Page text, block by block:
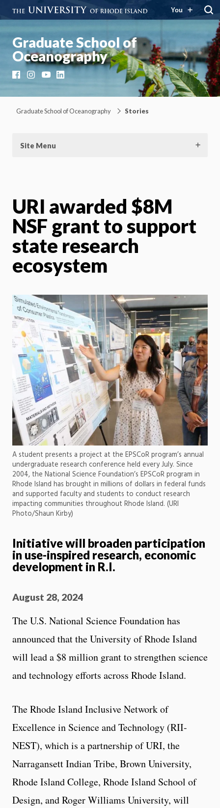
You
Graduate School of
Oceanography
FacebookInstagramYouTubeLinkedIn
Graduate School of Oceanography Stories
Site Menu
URI awarded $8M
NSF grant to support
state research
ecosystem
A student presents a project at the EPSCoR program’s annual
undergraduate research conference held every July. Since
2004, the National Science Foundation’s EPSCoR program in
Rhode Island has brought in millions of dollars in federal funds
and supported faculty and students to conduct research
impacting communities throughout Rhode Island. (URI
Photo/Shaun Kirby)
Initiative will broaden participation
in use-inspired research, economic
development in R.I.
August 28, 2024
The U.S. National Science Foundation has
announced that the University of Rhode Island
will lead a $8 million grant to strengthen science
and technology efforts across Rhode Island.
The Rhode Island Inclusive Network of
Excellence in Science and Technology (RII-
NEST), which is a partnership of URI, the
Narragansett Indian Tribe, Brown University,
Rhode Island College, Rhode Island School of
Design, and Roger Williams University, will